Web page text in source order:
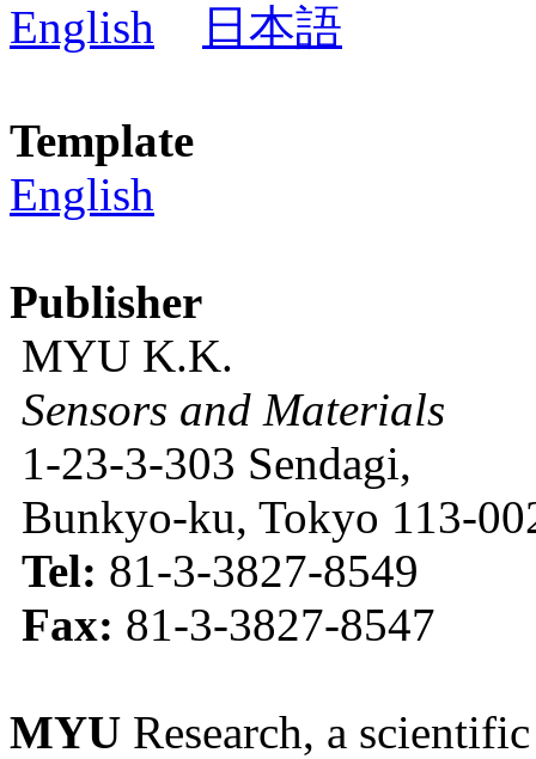
English
日本語
Template
English
Publisher
MYU K.K.
Sensors and Materials
1-23-3-303 Sendagi,
Bunkyo-ku, Tokyo 113-
Tel: 81-3-3827-8549
Fax: 81-3-3827-8547
MYU Research, a